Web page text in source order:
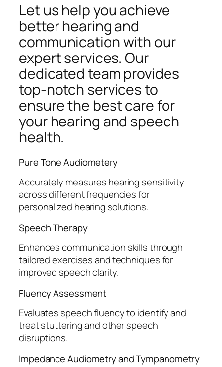
Let us help you achieve
better hearing and
communication with our
expert services. Our
dedicated team provides
top-notch services to
ensure the best care for
your hearing and speech
health.
Pure Tone Audiometery
Accurately measures hearing sensitivity
across different frequencies for
personalized hearing solutions.
Speech Therapy
Enhances communication skills through
tailored exercises and techniques for
improved speech clarity.
Fluency Assessment
Evaluates speech fluency to identify and
treat stuttering and other speech
disruptions.
Impedance Audiometry and Tympanometry